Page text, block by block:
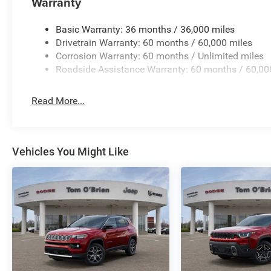
Horsepower calculations based on trim engine
equipment by calling us prior to purchase.
Basic Warranty: 36 months / 36,000 miles
Drivetrain Warranty: 60 months / 60,000 miles
Corrosion Warranty: 60 months / Unlimited miles
Roadside Assistance Warranty: 60 months /
Read More...
Vehicles You Might Like